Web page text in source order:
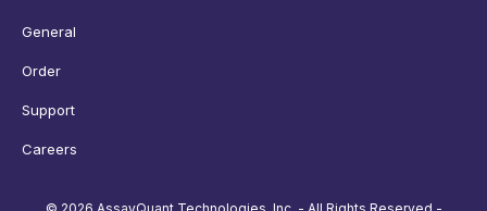
General
Order
Support
Careers